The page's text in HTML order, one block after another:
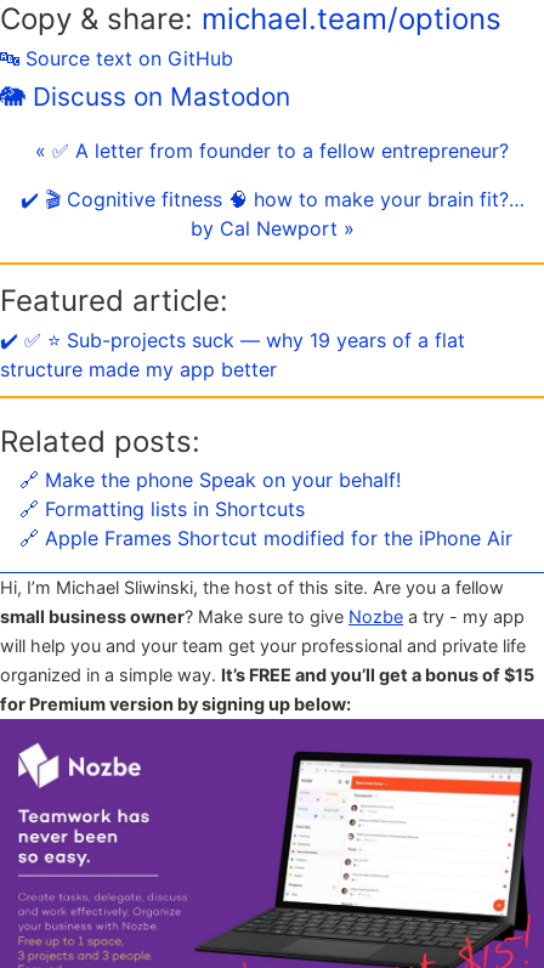
Copy & share: michael.team/options
🔤 Source text on GitHub
🐘 Discuss on Mastodon
« ✅ A letter from founder to a fellow entrepreneur?
✔️ 🎬 Cognitive fitness 🧠 how to make your brain fit?…
by Cal Newport »
Featured article:
✔️ ✅ ⭐️ Sub-projects suck — why 19 years of a flat
structure made my app better
Related posts:
🔗 Make the phone Speak on your behalf!
🔗 Formatting lists in Shortcuts
🔗 Apple Frames Shortcut modified for the iPhone Air
Hi, I’m Michael Sliwinski, the host of this site. Are you a fellow
small business owner? Make sure to give Nozbe a try - my app
will help you and your team get your professional and private life
organized in a simple way. It’s FREE and you’ll get a bonus of $15
for Premium version by signing up below: